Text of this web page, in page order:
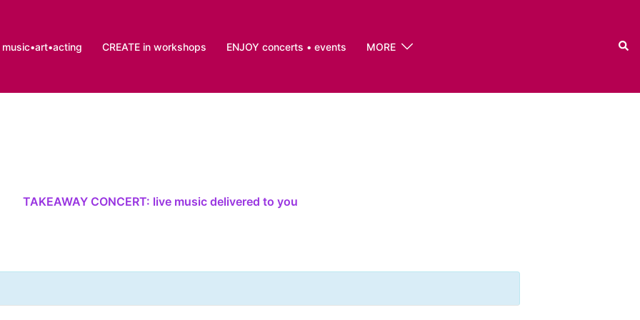
music•art•acting CREATE in workshops ENJOY concerts • events MORE
TAKEAWAY CONCERT: live music delivered to you